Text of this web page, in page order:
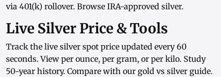
via 401(k) rollover. Browse IRA-approved silver.
Live Silver Price & Tools
Track the live silver spot price updated every 60
seconds. View per ounce, per gram, or per kilo. Study
50-year history. Compare with our gold vs silver guide.